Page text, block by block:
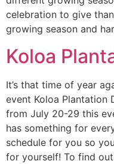
celebration to give
growing season and
Koloa
It’s that time of year
event Koloa Plantation
from July 20-29 this
has something for
schedule for you so
for yourself! To find